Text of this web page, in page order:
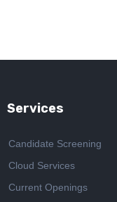
Services
Candidate Screening
Cloud Services
Current Openings